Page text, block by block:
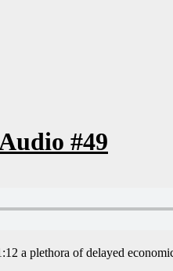
#49
a plethora of delayed